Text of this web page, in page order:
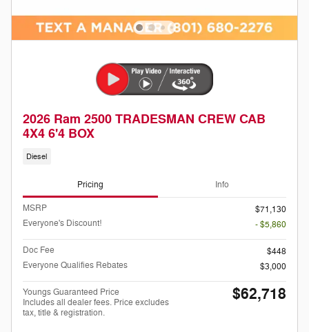
2026 Ram 2500 TRADESMAN CREW CAB
4X4 6'4 BOX
Diesel
Pricing Info
MSRP
$71,130
Everyone's Discount!
- $5,860
Doc Fee
$448
Everyone Qualifies Rebates
$3,000
Youngs Guaranteed Price
Includes all dealer fees. Price excludes
tax, title & registration.
$62,718